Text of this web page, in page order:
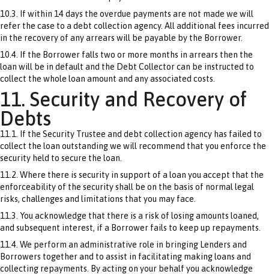
10.3. If within 14 days the overdue payments are not made we will
refer the case to a debt collection agency. All additional fees incurred
in the recovery of any arrears will be payable by the Borrower.
10.4. If the Borrower falls two or more months in arrears then the
loan will be in default and the Debt Collector can be instructed to
collect the whole loan amount and any associated costs.
11. Security and Recovery of
Debts
11.1. If the Security Trustee and debt collection agency has failed to
collect the loan outstanding we will recommend that you enforce the
security held to secure the loan.
11.2. Where there is security in support of a loan you accept that the
enforceability of the security shall be on the basis of normal legal
risks, challenges and limitations that you may face.
11.3. You acknowledge that there is a risk of losing amounts loaned,
and subsequent interest, if a Borrower fails to keep up repayments.
11.4. We perform an administrative role in bringing Lenders and
Borrowers together and to assist in facilitating making loans and
collecting repayments. By acting on your behalf you acknowledge